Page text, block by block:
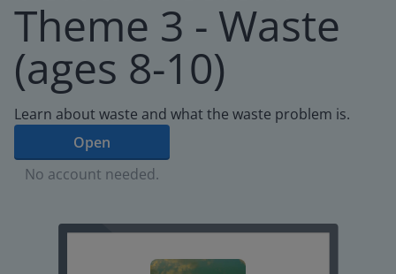
Theme 3 - Waste
(ages 8-10)
Learn about waste and what the waste problem is.
Open
No account needed.